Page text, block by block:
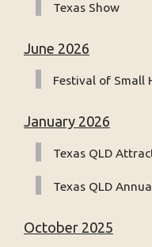
Texas Show
June 2026
Festival of Small
January 2026
Texas QLD
Texas QLD
October 2025